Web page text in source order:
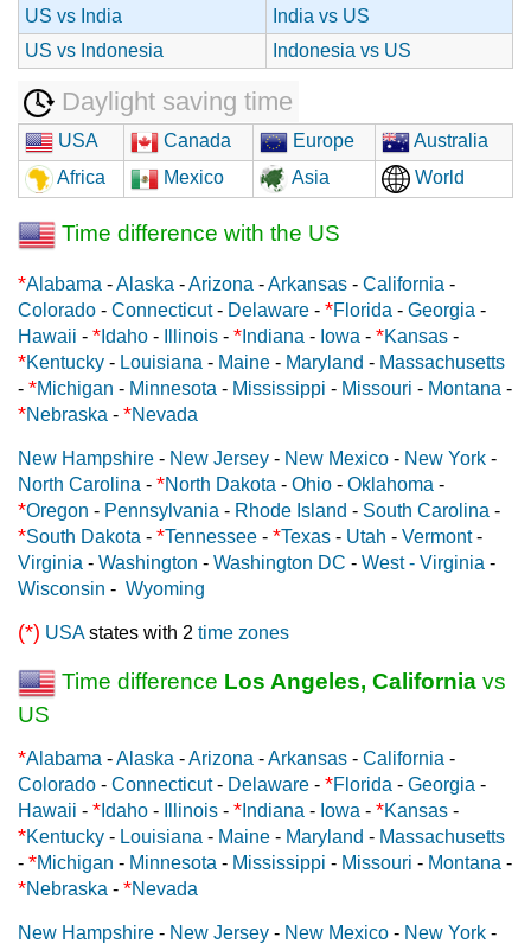
US vs India
India vs US
US vs Indonesia
Indonesia vs US
Daylight saving time
USA Canada Europe
Australia
Africa
Mexico Asia World
Time difference with the US
*Alabama -Alaska -Arizona -Arkansas - California -
Colorado - Connecticut- Delaware - *Florida - Georgia -
Hawaii - * Idaho - Illinois - * Indiana - Iowa - *Kansas -
*Kentucky - Louisiana - Maine - Maryland - Massachusetts
- *Michigan - Minnesota - Mississippi - Missouri - Montana -
*Nebraska - *Nevada
New Hampshire - New Jersey - New Mexico - New York -
North Carolina - *North Dakota - Ohio - Oklahoma -
*Oregon - Pennsylvania - Rhode Island - South Carolina -
*South Dakota - *Tennessee - *Texas - Utah - Vermont-
Virginia - Washington - Washington DC - West - Virginia -
Wisconsin - Wyoming
(*) USAstates with 2 time zones
Time difference Los Angeles, California vs
US
*Alabama -Alaska -Arizona -Arkansas - California -
Colorado - Connecticut- Delaware - *Florida - Georgia -
Hawaii - * Idaho - Illinois - * Indiana - Iowa - *Kansas -
*Kentucky - Louisiana - Maine - Maryland - Massachusetts
- *Michigan - Minnesota - Mississippi - Missouri - Montana -
*Nebraska - *Nevada
New Hampshire - New Jersey - New Mexico - New York -